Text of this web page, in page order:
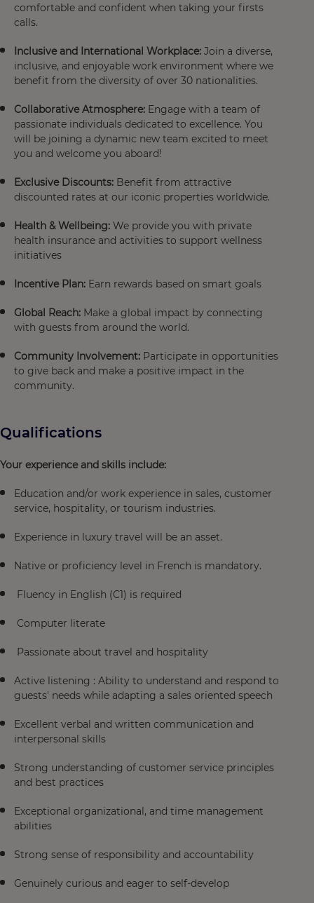
comfortable and confident when taking your firsts
calls.
Inclusive and International Workplace: Join a diverse,
inclusive, and enjoyable work environment where we
benefit from the diversity of over 30 nationalities.
Collaborative Atmosphere: Engage with a team of
passionate individuals dedicated to excellence. You
will be joining a dynamic new team excited to meet
you and welcome you aboard!
Exclusive Discounts: Benefit from attractive
discounted rates at our iconic properties worldwide.
Health & Wellbeing: We provide you with private
health insurance and activities to support wellness
initiatives
Incentive Plan: Earn rewards based on smart goals
Global Reach: Make a global impact by connecting
with guests from around the world.
Community Involvement: Participate in opportunities
to give back and make a positive impact in the
community.
Qualifications
Your experience and skills include:
Education and/or work experience in sales, customer
service, hospitality, or tourism industries.
Experience in luxury travel will be an asset.
Native or proficiency level in French is mandatory.
Fluency in English (C1) is required
Computer literate
Passionate about travel and hospitality
Active listening : Ability to understand and respond to
guests' needs while adapting a sales oriented speech
Excellent verbal and written communication and
interpersonal skills
Strong understanding of customer service principles
and best practices
Exceptional organizational, and time management
abilities
Strong sense of responsibility and accountability
Genuinely curious and eager to self-develop